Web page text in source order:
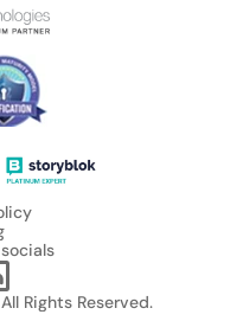
Rights Reserved.